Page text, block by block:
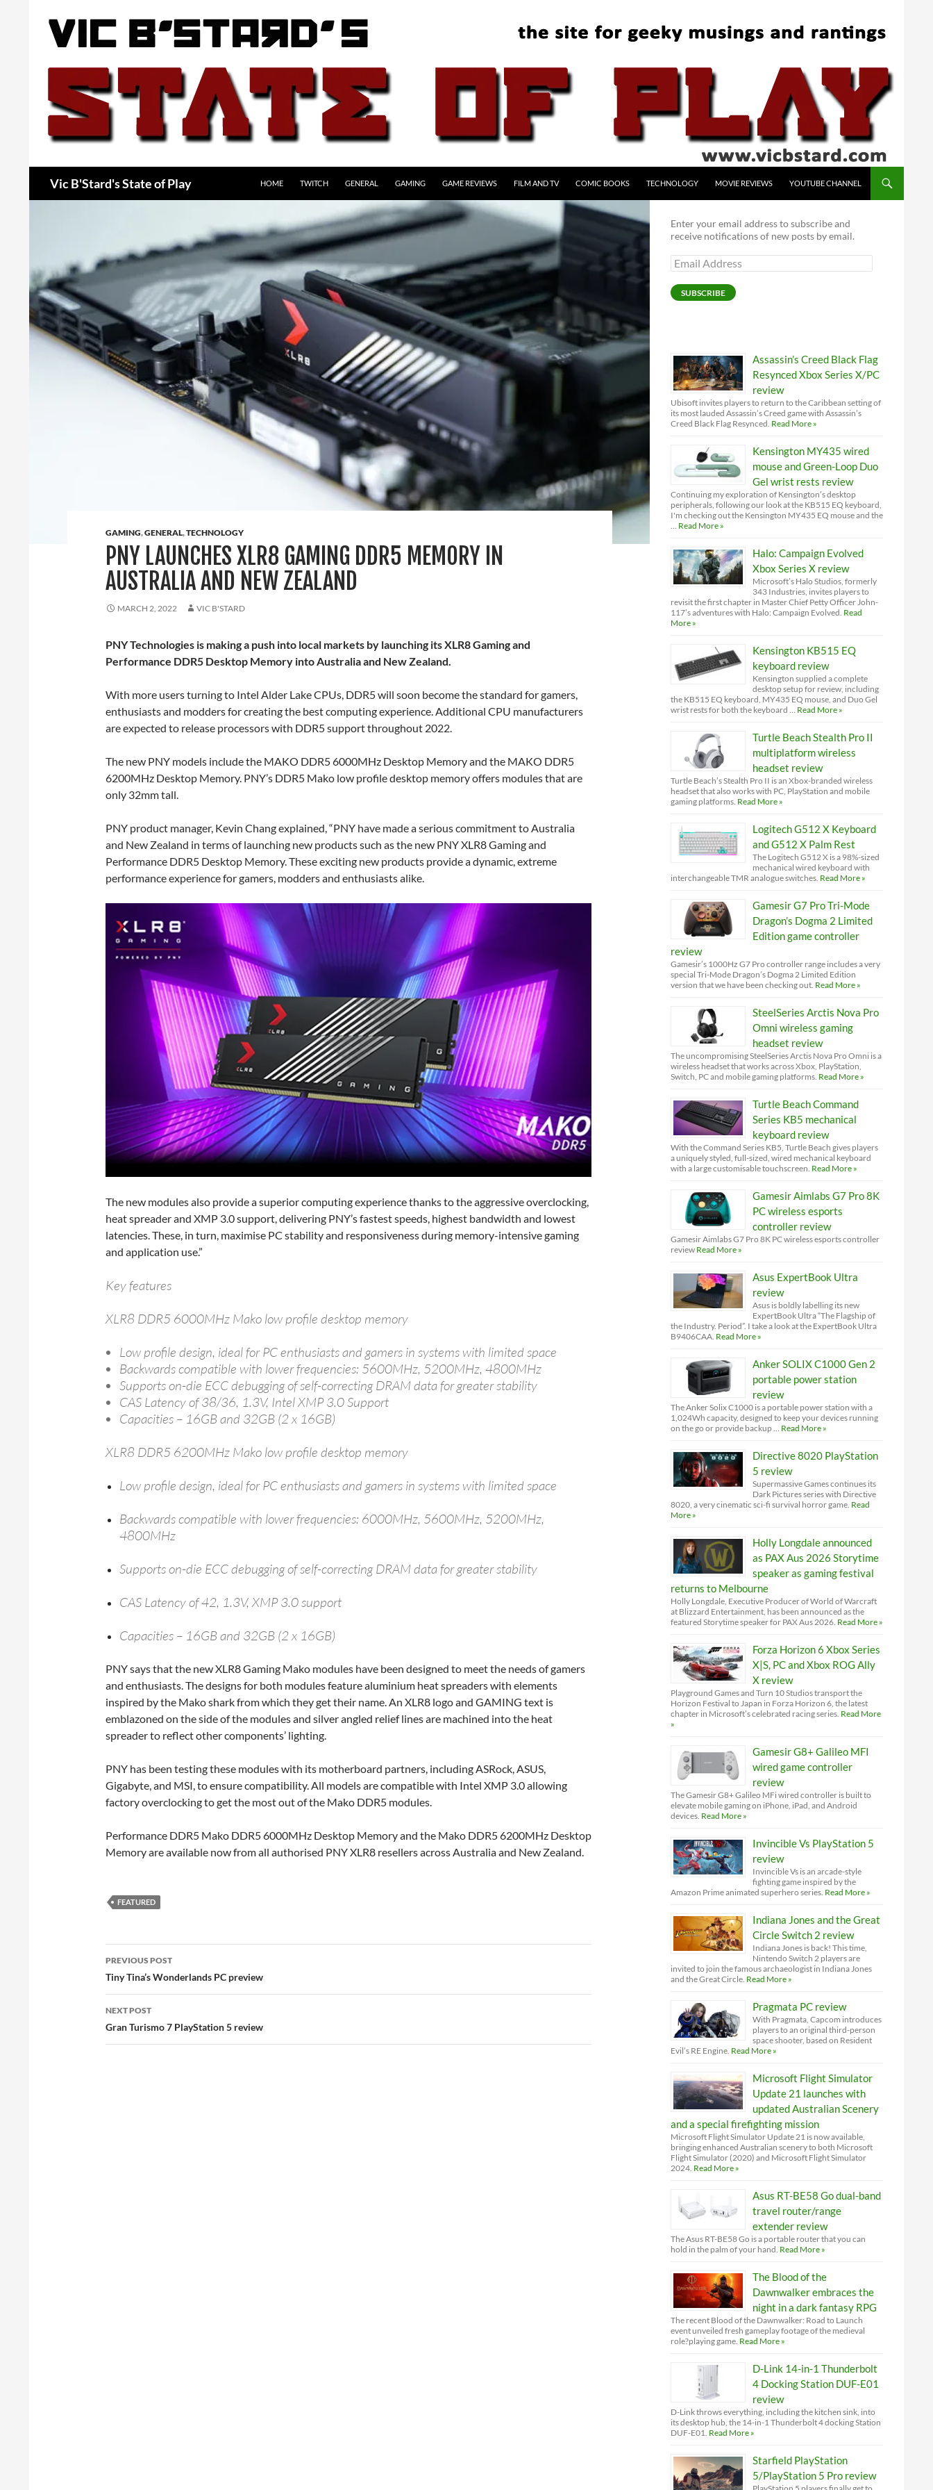
Vic B'Stard's State of Play HOME TWITCH GENERAL GAMING GAME REVIEWS FILM AND TV COMIC BOOKS TECHNOLOGY MOVIE REVIEWS YOUTUBE CHANNEL
GAMING,GENERAL,TECHNOLOGY
PNY LAUNCHES XLR8 GAMING DDR5 MEMORY IN
AUSTRALIA AND NEW ZEALAND
MARCH 2, 2022 VIC B'STARD
PNY Technologies is making a push into local markets by launching its XLR8 Gaming and
Performance DDR5 Desktop Memory into Australia and New Zealand.
With more users turning to Intel Alder Lake CPUs, DDR5 will soon become the standard for gamers,
enthusiasts and modders for creating the best computing experience. Additional CPU manufacturers
are expected to release processors with DDR5 support throughout 2022.
The new PNY models include the MAKO DDR5 6000MHz Desktop Memory and the MAKO DDR5
6200MHz Desktop Memory. PNY’s DDR5 Mako low profile desktop memory offers modules that are
only 32mm tall.
PNY product manager, Kevin Chang explained, “PNY have made a serious commitment to Australia
and New Zealand in terms of launching new products such as the new PNY XLR8 Gaming and
Performance DDR5 Desktop Memory. These exciting new products provide a dynamic, extreme
performance experience for gamers, modders and enthusiasts alike.
The new modules also provide a superior computing experience thanks to the aggressive overclocking,
heat spreader and XMP 3.0 support, delivering PNY’s fastest speeds, highest bandwidth and lowest
latencies. These, in turn, maximise PC stability and responsiveness during memory-intensive gaming
and application use.”
Key features
XLR8 DDR5 6000MHz Mako low profile desktop memory
Low profile design, ideal for PC enthusiasts and gamers in systems with limited space
Backwards compatible with lower frequencies: 5600MHz, 5200MHz, 4800MHz
Supports on-die ECC debugging of self-correcting DRAM data for greater stability
CAS Latency of 38/36, 1.3V, Intel XMP 3.0 Support
Capacities – 16GB and 32GB (2 x 16GB)
XLR8 DDR5 6200MHz Mako low profile desktop memory
Low profile design, ideal for PC enthusiasts and gamers in systems with limited space
Backwards compatible with lower frequencies: 6000MHz, 5600MHz, 5200MHz,
4800MHz
Supports on-die ECC debugging of self-correcting DRAM data for greater stability
CAS Latency of 42, 1.3V, XMP 3.0 support
Capacities – 16GB and 32GB (2 x 16GB)
PNY says that the new XLR8 Gaming Mako modules have been designed to meet the needs of gamers
and enthusiasts. The designs for both modules feature aluminium heat spreaders with elements
inspired by the Mako shark from which they get their name. An XLR8 logo and GAMING text is
emblazoned on the side of the modules and silver angled relief lines are machined into the heat
spreader to reflect other components’ lighting.
PNY has been testing these modules with its motherboard partners, including ASRock, ASUS,
Gigabyte, and MSI, to ensure compatibility. All models are compatible with Intel XMP 3.0 allowing
factory overclocking to get the most out of the Mako DDR5 modules.
Performance DDR5 Mako DDR5 6000MHz Desktop Memory and the Mako DDR5 6200MHz Desktop
Memory are available now from all authorised PNY XLR8 resellers across Australia and New Zealand.
FEATURED
Post
navigation
PREVIOUS POST
Tiny Tina’s Wonderlands PC preview
NEXT POST
Gran Turismo 7 PlayStation 5 review
Enter your email address to subscribe and
receive notifications of new posts by email.
Email
Address
SUBSCRIBE
Assassin’s Creed Black Flag
Resynced Xbox Series X/PC
review
Ubisoft invites players to return to the Caribbean setting of
its most lauded Assassin’s Creed game with Assassin’s
Creed Black Flag Resynced. Read More »
Kensington MY435 wired
mouse and Green-Loop Duo
Gel wrist rests review
Continuing my exploration of Kensington’s desktop
peripherals, following our look at the KB515 EQ keyboard,
I'm checking out the Kensington MY435 EQ mouse and the
… Read More »
Halo: Campaign Evolved
Xbox Series X review
Microsoft’s Halo Studios, formerly
343 Industries, invites players to
revisit the first chapter in Master Chief Petty Officer John-
117’s adventures with Halo: Campaign Evolved. Read
More »
Kensington KB515 EQ
keyboard review
Kensington supplied a complete
desktop setup for review, including
the KB515 EQ keyboard, MY435 EQ mouse, and Duo Gel
wrist rests for both the keyboard … Read More »
Turtle Beach Stealth Pro II
multiplatform wireless
headset review
Turtle Beach’s Stealth Pro II is an Xbox-branded wireless
headset that also works with PC, PlayStation and mobile
gaming platforms. Read More »
Logitech G512 X Keyboard
and G512 X Palm Rest
The Logitech G512 X is a 98%-sized
mechanical wired keyboard with
interchangeable TMR analogue switches. Read More »
Gamesir G7 Pro Tri-Mode
Dragon’s Dogma 2 Limited
Edition game controller
review
Gamesir’s 1000Hz G7 Pro controller range includes a very
special Tri-Mode Dragon’s Dogma 2 Limited Edition
version that we have been checking out. Read More »
SteelSeries Arctis Nova Pro
Omni wireless gaming
headset review
The uncompromising SteelSeries Arctis Nova Pro Omni is a
wireless headset that works across Xbox, PlayStation,
Switch, PC and mobile gaming platforms. Read More »
Turtle Beach Command
Series KB5 mechanical
keyboard review
With the Command Series KB5, Turtle Beach gives players
a uniquely styled, full-sized, wired mechanical keyboard
with a large customisable touchscreen. Read More »
Gamesir Aimlabs G7 Pro 8K
PC wireless esports
controller review
Gamesir Aimlabs G7 Pro 8K PC wireless esports controller
review Read More »
Asus ExpertBook Ultra
review
Asus is boldly labelling its new
ExpertBook Ultra “The Flagship of
the Industry. Period”. I take a look at the ExpertBook Ultra
B9406CAA. Read More »
Anker SOLIX C1000 Gen 2
portable power station
review
The Anker Solix C1000 is a portable power station with a
1,024Wh capacity, designed to keep your devices running
on the go or provide backup … Read More »
Directive 8020 PlayStation
5 review
Supermassive Games continues its
Dark Pictures series with Directive
8020, a very cinematic sci-fi survival horror game. Read
More »
Holly Longdale announced
as PAX Aus 2026 Storytime
speaker as gaming festival
returns to Melbourne
Holly Longdale, Executive Producer of World of Warcraft
at Blizzard Entertainment, has been announced as the
featured Storytime speaker for PAX Aus 2026. Read More »
Forza Horizon 6 Xbox Series
X|S, PC and Xbox ROG Ally
X review
Playground Games and Turn 10 Studios transport the
Horizon Festival to Japan in Forza Horizon 6, the latest
chapter in Microsoft’s celebrated racing series. Read More
»
Gamesir G8+ Galileo MFI
wired game controller
review
The Gamesir G8+ Galileo MFi wired controller is built to
elevate mobile gaming on iPhone, iPad, and Android
devices. Read More »
Invincible Vs PlayStation 5
review
Invincible Vs is an arcade-style
fighting game inspired by the
Amazon Prime animated superhero series. Read More »
Indiana Jones and the Great
Circle Switch 2 review
Indiana Jones is back! This time,
Nintendo Switch 2 players are
invited to join the famous archaeologist in Indiana Jones
and the Great Circle. Read More »
Pragmata PC review
With Pragmata, Capcom introduces
players to an original third-person
space shooter, based on Resident
Evil’s RE Engine. Read More »
Microsoft Flight Simulator
Update 21 launches with
updated Australian Scenery
and a special firefighting mission
Microsoft Flight Simulator Update 21 is now available,
bringing enhanced Australian scenery to both Microsoft
Flight Simulator (2020) and Microsoft Flight Simulator
2024. Read More »
Asus RT-BE58 Go dual-band
travel router/range
extender review
The Asus RT-BE58 Go is a portable router that you can
hold in the palm of your hand. Read More »
The Blood of the
Dawnwalker embraces the
night in a dark fantasy RPG
The recent Blood of the Dawnwalker: Road to Launch
event unveiled fresh gameplay footage of the medieval
role?playing game. Read More »
D-Link 14-in-1 Thunderbolt
4 Docking Station DUF-E01
review
D-Link throws everything, including the kitchen sink, into
its desktop hub, the 14-in-1 Thunderbolt 4 docking Station
DUF-E01. Read More »
Starfield PlayStation
5/PlayStation 5 Pro review